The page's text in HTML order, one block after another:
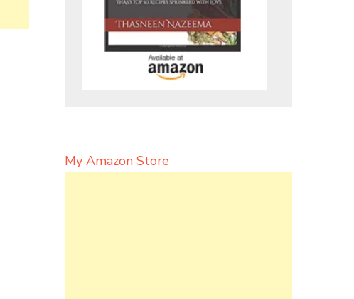
My Amazon Store